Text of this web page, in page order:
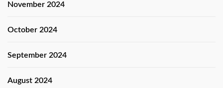
November 2024
October 2024
September 2024
August 2024